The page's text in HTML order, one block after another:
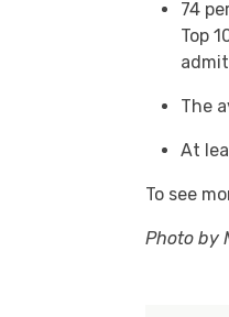
74
Top
The
At
To see
Photo by